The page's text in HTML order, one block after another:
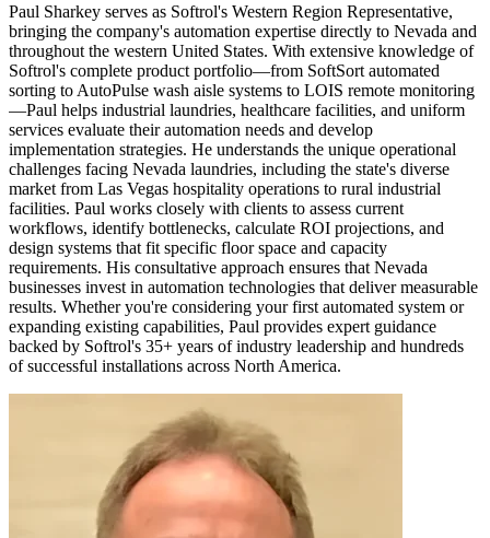
Paul Sharkey serves as Softrol's Western Region Representative,
bringing the company's automation expertise directly to Nevada and
throughout the western United States. With extensive knowledge of
Softrol's complete product portfolio—from SoftSort automated
sorting to AutoPulse wash aisle systems to LOIS remote monitoring
—Paul helps industrial laundries, healthcare facilities, and uniform
services evaluate their automation needs and develop
implementation strategies. He understands the unique operational
challenges facing Nevada laundries, including the state's diverse
market from Las Vegas hospitality operations to rural industrial
facilities. Paul works closely with clients to assess current
workflows, identify bottlenecks, calculate ROI projections, and
design systems that fit specific floor space and capacity
requirements. His consultative approach ensures that Nevada
businesses invest in automation technologies that deliver measurable
results. Whether you're considering your first automated system or
expanding existing capabilities, Paul provides expert guidance
backed by Softrol's 35+ years of industry leadership and hundreds
of successful installations across North America.